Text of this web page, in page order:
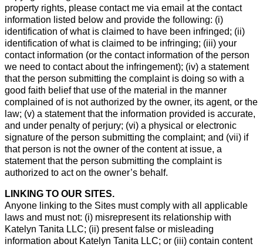
property rights, please contact me via email at the contact
information listed below and provide the following: (i)
identification of what is claimed to have been infringed; (ii)
identification of what is claimed to be infringing; (iii) your
contact information (or the contact information of the person
we need to contact about the infringement); (iv) a statement
that the person submitting the complaint is doing so with a
good faith belief that use of the material in the manner
complained of is not authorized by the owner, its agent, or the
law; (v) a statement that the information provided is accurate,
and under penalty of perjury; (vi) a physical or electronic
signature of the person submitting the complaint; and (vii) if
that person is not the owner of the content at issue, a
statement that the person submitting the complaint is
authorized to act on the owner’s behalf.
LINKING TO OUR SITES.
Anyone linking to the Sites must comply with all applicable
laws and must not: (i) misrepresent its relationship with
Katelyn Tanita LLC; (ii) present false or misleading
information about Katelyn Tanita LLC; or (iii) contain content